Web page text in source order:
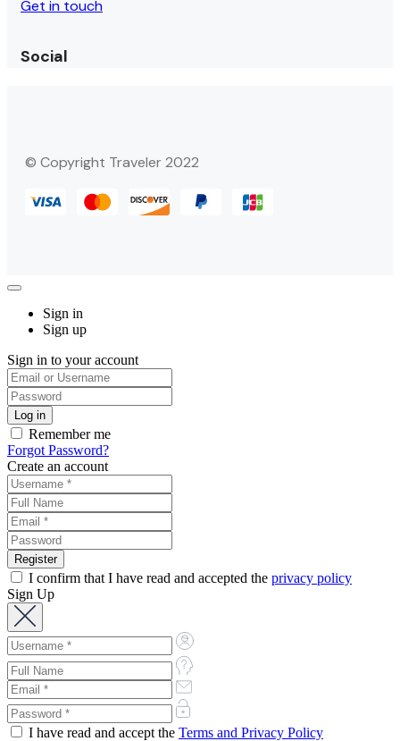
Get in touch
Social
© Copyright Traveler 2022
Sign in
Sign up
Sign in to your account
Remember me
Forgot Password?
Create an account
I confirm that I have read and accepted the privacy policy
Sign Up
I have read and accept the Terms and Privacy Policy